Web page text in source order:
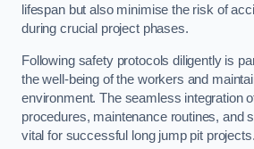
lifespan but also minimise the risk of
during crucial project phases.
Following safety protocols diligently is
the well-being of the workers and
environment. The seamless integration
procedures, maintenance routines, and
vital for successful long jump pit projects.